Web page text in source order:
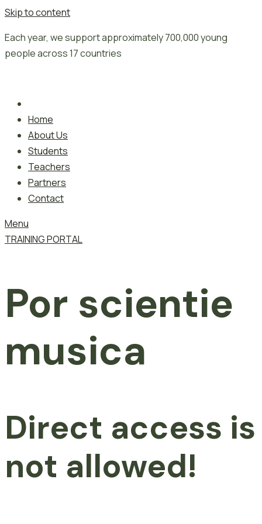
Skip to content
Each year, we support approximately 700,000 young
people across 17 countries
Home
About Us
Students
Teachers
Partners
Contact
Menu
TRAINING PORTAL
Por scientie
musica
Direct access is
not allowed!